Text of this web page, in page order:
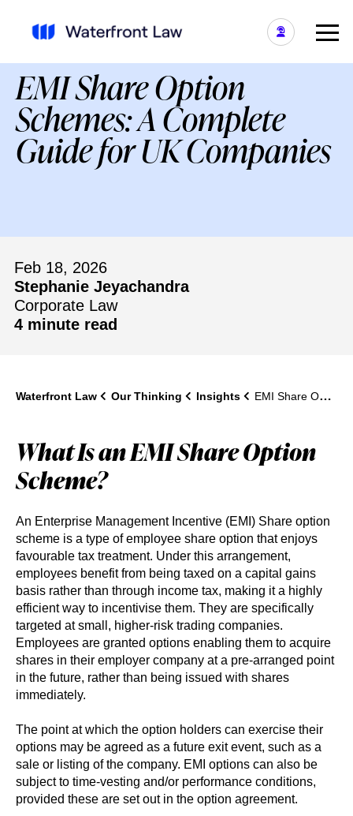
EMI Share Option
Schemes: A Complete
Guide for UK Companies
Feb 18, 2026
Stephanie Jeyachandra
Corporate Law
4 minute read
Waterfront Law Our Thinking Insights EMI Share Option Schemes: A Complete Guide for UK Companies
What Is an EMI Share Option
Scheme?
An Enterprise Management Incentive (EMI) Share option
scheme is a type of employee share option that enjoys
favourable tax treatment. Under this arrangement,
employees benefit from being taxed on a capital gains
basis rather than through income tax, making it a highly
efficient way to incentivise them. They are specifically
targeted at small, higher-risk trading companies.
Employees are granted options enabling them to acquire
shares in their employer company at a pre-arranged point
in the future, rather than being issued with shares
immediately.
The point at which the option holders can exercise their
options may be agreed as a future exit event, such as a
sale or listing of the company. EMI options can also be
subject to time-vesting and/or performance conditions,
provided these are set out in the option agreement.